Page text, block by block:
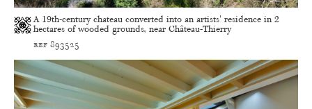
A 19th-century chateau converted into an artists' residence in 2
hectares of wooded grounds, near Château-Thierry
ref 893525